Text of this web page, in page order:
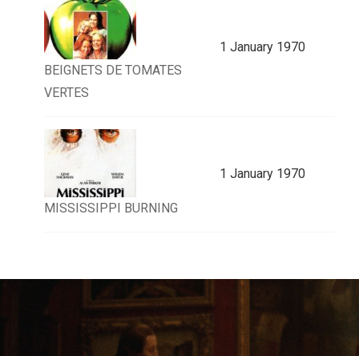
BEIGNETS DE TOMATES
VERTES
1 January 1970
MISSISSIPPI BURNING
1 January 1970